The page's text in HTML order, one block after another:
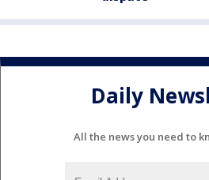
Daily
All the news you need to